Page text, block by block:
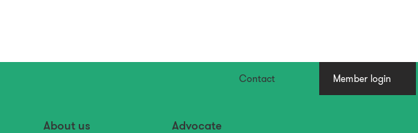
Contact Member login
About us Advocate